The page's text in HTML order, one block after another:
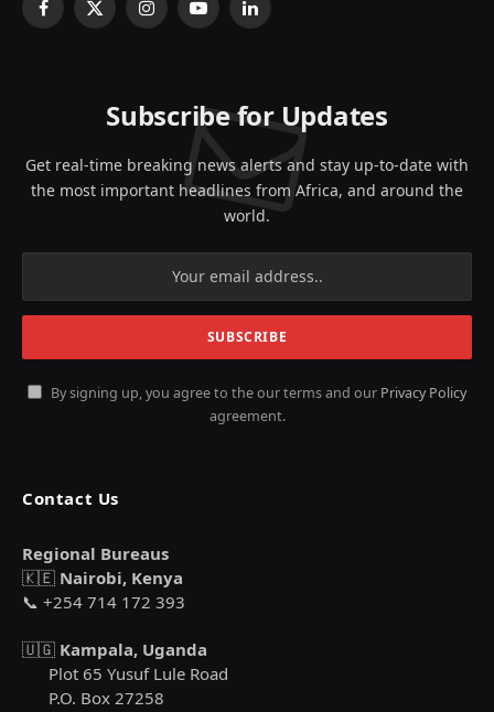
Facebook
X
InstagramYouTubeLinkedIn
Subscribe for Updates
Get real-time breaking news alerts and stay up-to-date with
the most important headlines from Africa, and around the
world.
By signing up, you agree to the our terms and our Privacy Policy
agreement.
Contact Us
Regional Bureaus
🇰🇪 Nairobi, Kenya
📞 +254 714 172 393
🇺🇬 Kampala, Uganda
Plot 65 Yusuf Lule Road
P.O. Box 27258